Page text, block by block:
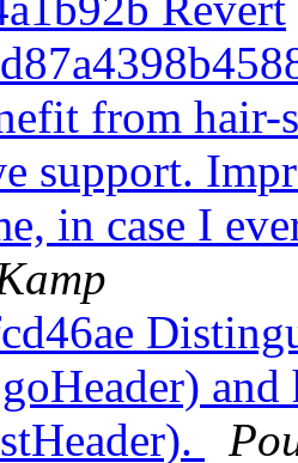
from
support.
in case I
and